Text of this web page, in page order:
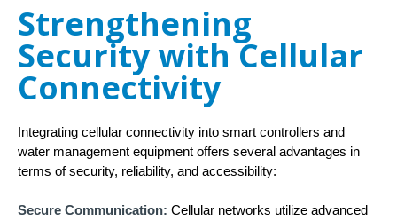
Strengthening
Security with Cellular
Connectivity
Integrating cellular connectivity into smart controllers and
water management equipment offers several advantages in
terms of security, reliability, and accessibility:
Secure Communication: Cellular networks utilize advanced